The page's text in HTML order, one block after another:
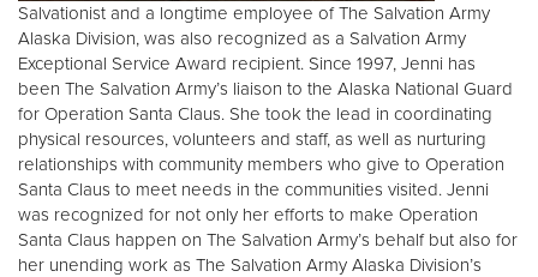
Salvationist and a longtime employee of The Salvation Army
Alaska Division, was also recognized as a Salvation Army
Exceptional Service Award recipient. Since 1997, Jenni has
been The Salvation Army’s liaison to the Alaska National Guard
for Operation Santa Claus. She took the lead in coordinating
physical resources, volunteers and staff, as well as nurturing
relationships with community members who give to Operation
Santa Claus to meet needs in the communities visited. Jenni
was recognized for not only her efforts to make Operation
Santa Claus happen on The Salvation Army’s behalf but also for
her unending work as The Salvation Army Alaska Division’s